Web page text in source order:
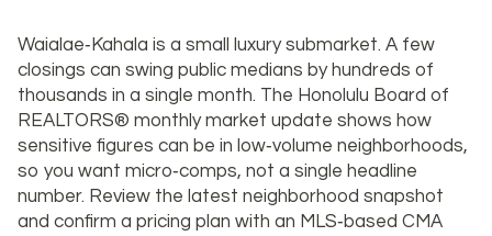
Waialae‑Kahala is a small luxury submarket. A few
closings can swing public medians by hundreds of
thousands in a single month. The Honolulu Board of
REALTORS® monthly market update shows how
sensitive figures can be in low‑volume neighborhoods,
so you want micro‑comps, not a single headline
number. Review the latest neighborhood snapshot
and confirm a pricing plan with an MLS‑based CMA